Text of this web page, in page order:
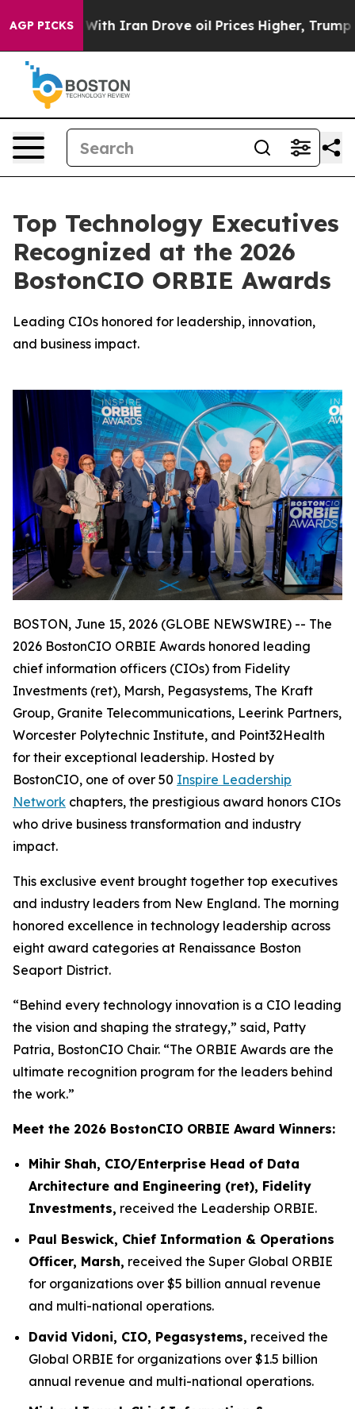
AGP PICKS
war With Iran Drove oil Prices Higher, Trump Gave
Top Technology Executives
Recognized at the 2026
BostonCIO ORBIE Awards
Leading CIOs honored for leadership, innovation,
and business impact.
BOSTON, June 15, 2026 (GLOBE NEWSWIRE) -- The
2026 BostonCIO ORBIE Awards honored leading
chief information officers (CIOs) from Fidelity
Investments (ret), Marsh, Pegasystems, The Kraft
Group, Granite Telecommunications, Leerink Partners,
Worcester Polytechnic Institute, and Point32Health
for their exceptional leadership. Hosted by
BostonCIO, one of over 50 Inspire Leadership
Network chapters, the prestigious award honors CIOs
who drive business transformation and industry
impact.
This exclusive event brought together top executives
and industry leaders from New England. The morning
honored excellence in technology leadership across
eight award categories at Renaissance Boston
Seaport District.
“Behind every technology innovation is a CIO leading
the vision and shaping the strategy,” said, Patty
Patria, BostonCIO Chair. “The ORBIE Awards are the
ultimate recognition program for the leaders behind
the work.”
Meet the 2026 BostonCIO ORBIE Award Winners:
Mihir Shah, CIO/Enterprise Head of Data
Architecture and Engineering (ret), Fidelity
Investments, received the Leadership ORBIE.
Paul Beswick, Chief Information & Operations
Officer, Marsh, received the Super Global ORBIE
for organizations over $5 billion annual revenue
and multi-national operations.
David Vidoni, CIO, Pegasystems, received the
Global ORBIE for organizations over $1.5 billion
annual revenue and multi-national operations.